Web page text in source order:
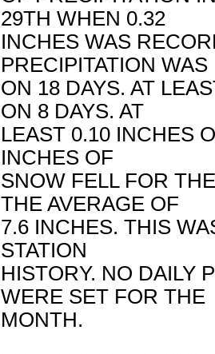
29TH WHEN 0.32
INCHES WAS
PRECIPITATION
ON 18 DAYS. AT
ON 8 DAYS. AT
LEAST 0.10 INCHES
INCHES OF
SNOW FELL FOR
THE AVERAGE OF
7.6 INCHES. THIS
STATION
HISTORY. NO DAILY
WERE SET FOR THE
MONTH.